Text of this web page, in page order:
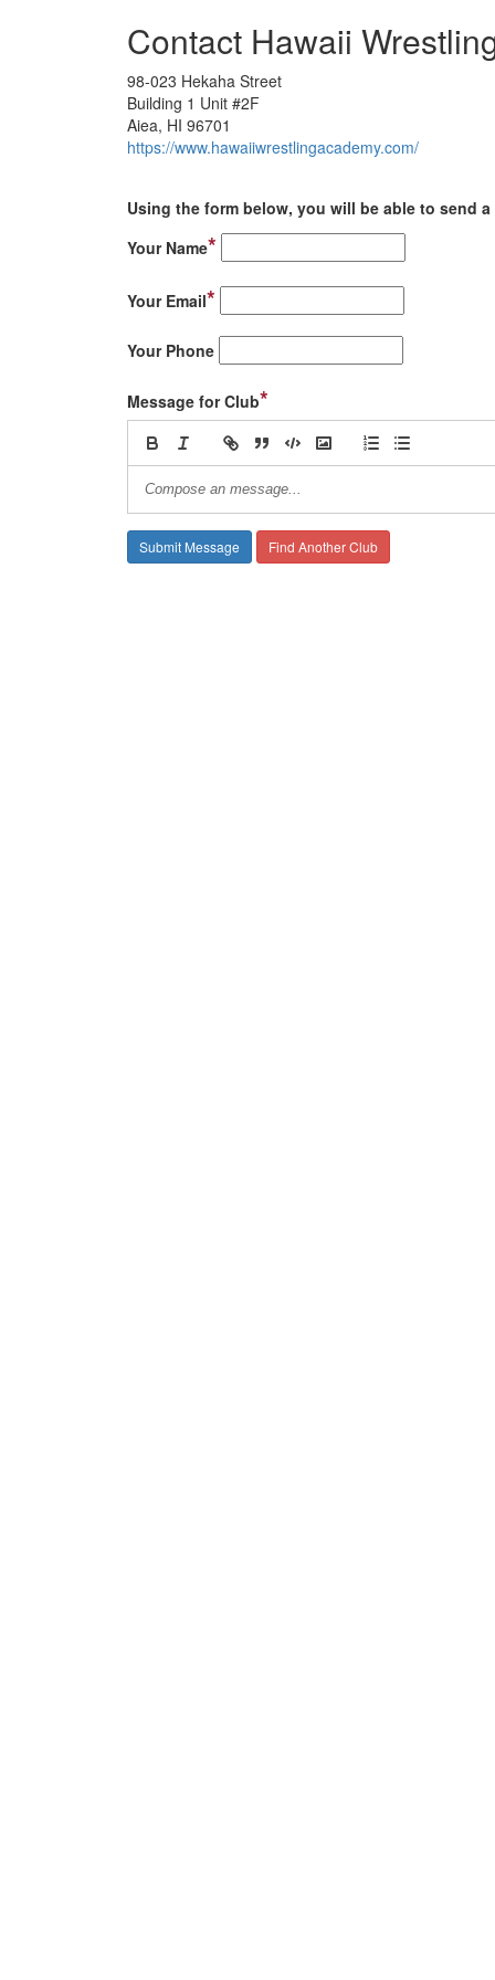
Contact Hawaii
98-023 Hekaha Street
Building 1 Unit #2F
Aiea, HI 96701
https://www.hawaiiwrestlingacademy.com/
Using the form below, you will be able to send
Your Name*
Your Email*
Your Phone
Message for Club*
Find Another Club